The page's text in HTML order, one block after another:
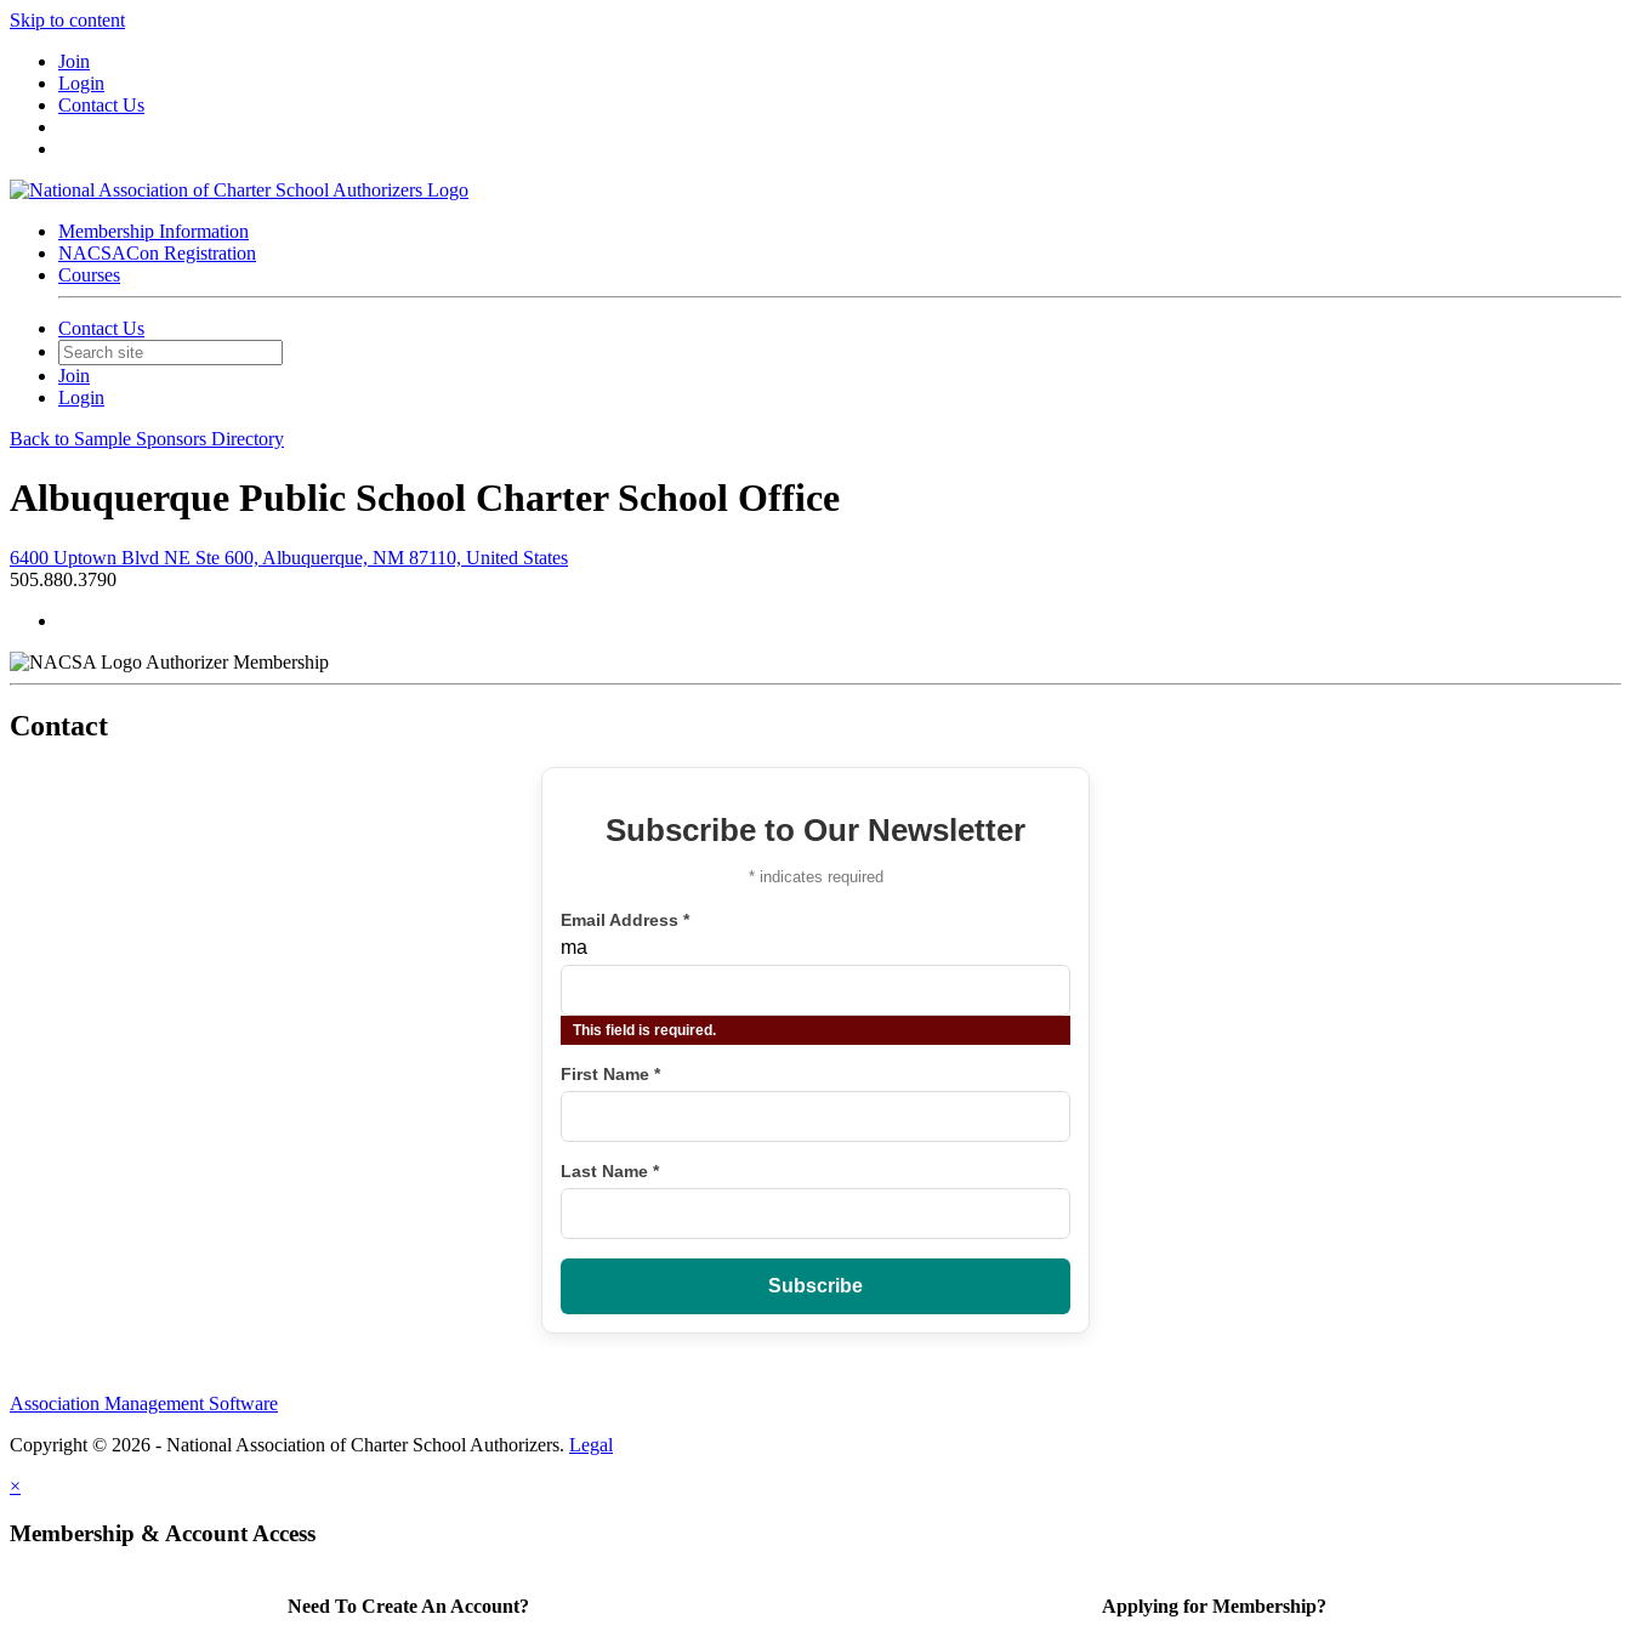
Skip to content
Join
Login
Contact Us
Membership Information
NACSACon Registration
Courses
Contact Us
Join
Login
Back to Sample Sponsors Directory
Albuquerque Public School Charter School Office
6400 Uptown Blvd NE Ste 600, Albuquerque, NM 87110, United States
505.880.3790
Authorizer Membership
Contact
Subscribe to Our Newsletter
*indicates required
Email Address *
ma
This field is required.
First Name *
Last Name *
Association Management Software
Copyright © 2026 - National Association of Charter School Authorizers. Legal
×
Membership & Account Access
Need To Create An Account? Applying for Membership?